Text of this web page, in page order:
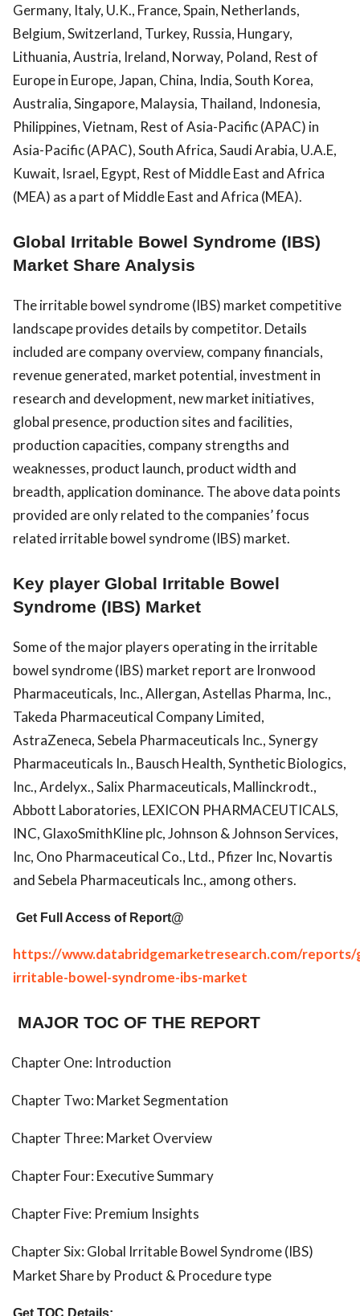
Germany, Italy, U.K., France, Spain, Netherlands,
Belgium, Switzerland, Turkey, Russia, Hungary,
Lithuania, Austria, Ireland, Norway, Poland, Rest of
Europe in Europe, Japan, China, India, South Korea,
Australia, Singapore, Malaysia, Thailand, Indonesia,
Philippines, Vietnam, Rest of Asia-Pacific (APAC) in
Asia-Pacific (APAC), South Africa, Saudi Arabia, U.A.E,
Kuwait, Israel, Egypt, Rest of Middle East and Africa
(MEA) as a part of Middle East and Africa (MEA).
Global Irritable Bowel Syndrome (IBS)
Market Share Analysis
The irritable bowel syndrome (IBS) market competitive
landscape provides details by competitor. Details
included are company overview, company financials,
revenue generated, market potential, investment in
research and development, new market initiatives,
global presence, production sites and facilities,
production capacities, company strengths and
weaknesses, product launch, product width and
breadth, application dominance. The above data points
provided are only related to the companies’ focus
related irritable bowel syndrome (IBS) market.
Key player Global Irritable Bowel
Syndrome (IBS) Market
Some of the major players operating in the irritable
bowel syndrome (IBS) market report are Ironwood
Pharmaceuticals, Inc., Allergan, Astellas Pharma, Inc.,
Takeda Pharmaceutical Company Limited,
AstraZeneca, Sebela Pharmaceuticals Inc., Synergy
Pharmaceuticals In., Bausch Health, Synthetic Biologics,
Inc., Ardelyx., Salix Pharmaceuticals, Mallinckrodt.,
Abbott Laboratories, LEXICON PHARMACEUTICALS,
INC, GlaxoSmithKline plc, Johnson & Johnson Services,
Inc, Ono Pharmaceutical Co., Ltd., Pfizer Inc, Novartis
and Sebela Pharmaceuticals Inc., among others.
Get Full Access of Report@
https://www.databridgemarketresearch.com/reports/
irritable-bowel-syndrome-ibs-market
MAJOR TOC OF THE REPORT
Chapter One: Introduction
Chapter Two: Market Segmentation
Chapter Three: Market Overview
Chapter Four: Executive Summary
Chapter Five: Premium Insights
Chapter Six: Global Irritable Bowel Syndrome (IBS)
Market Share by Product & Procedure type
Get TOC Details: